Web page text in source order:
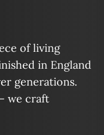
of living
in England
generations.
we craft